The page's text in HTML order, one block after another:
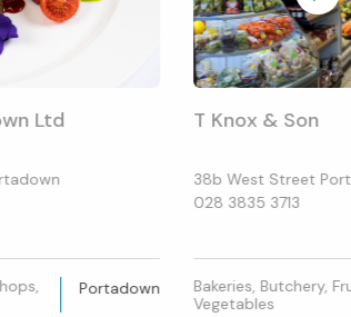
Ltd
Portadown
T Knox & Son
38b West Street
028 3835 3713
Bakeries, Butchery,
Vegetables